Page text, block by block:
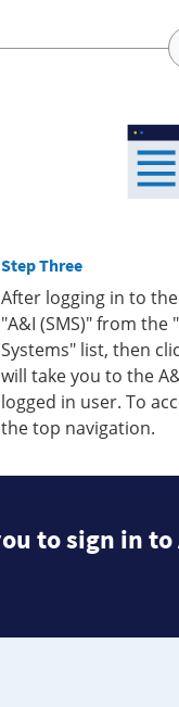
Step Three
After logging in to the
"A&I (SMS)" from the
Systems" list, then
will take you to the
logged in user. To
the top navigation.
to sign in to